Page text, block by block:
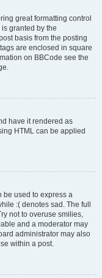
great formatting control
granted by the
basis from the posting
are enclosed in square
on BBCode see the
have it rendered as
HTML can be applied
be used to express a
:( denotes sad. The full
not to overuse smilies,
and a moderator may
administrator may also
within a post.